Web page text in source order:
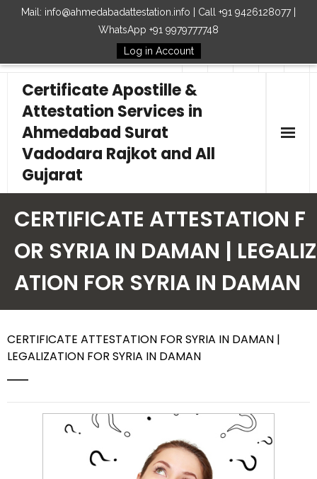
Mail: info@ahmedabadattestation.info | Call +91 9426128077 |
WhatsApp +91 9979777748
Log in Account
Follow Us
Certificate Apostille &
Attestation Services in
Ahmedabad Surat
Vadodara Rajkot and All
Gujarat
Our Services
Embassy
Contact Us
CERTIFICATE ATTESTATION F
OR SYRIA IN DAMAN | LEGALIZ
ATION FOR SYRIA IN DAMAN
CERTIFICATE ATTESTATION FOR SYRIA IN DAMAN |
LEGALIZATION FOR SYRIA IN DAMAN